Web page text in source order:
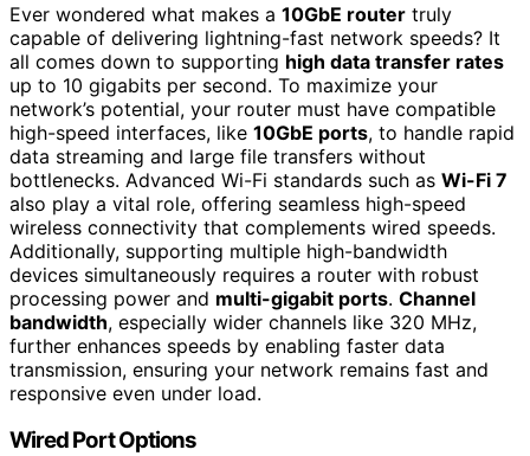
Ever wondered what makes a 10GbE router truly
capable of delivering lightning-fast network speeds? It
all comes down to supporting high data transfer rates
up to 10 gigabits per second. To maximize your
network’s potential, your router must have compatible
high-speed interfaces, like 10GbE ports, to handle rapid
data streaming and large file transfers without
bottlenecks. Advanced Wi-Fi standards such as Wi-Fi 7
also play a vital role, offering seamless high-speed
wireless connectivity that complements wired speeds.
Additionally, supporting multiple high-bandwidth
devices simultaneously requires a router with robust
processing power and multi-gigabit ports. Channel
bandwidth, especially wider channels like 320 MHz,
further enhances speeds by enabling faster data
transmission, ensuring your network remains fast and
responsive even under load.
Wired Port Options